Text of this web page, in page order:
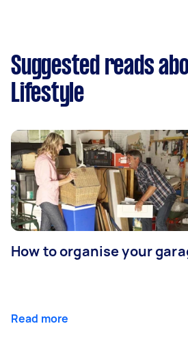
Suggested reads
Lifestyle
How to organise your
Read more